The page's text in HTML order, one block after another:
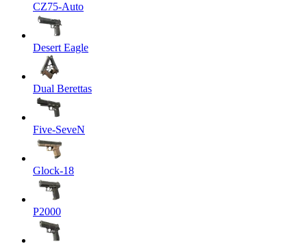
CZ75-Auto
Desert Eagle
Dual Berettas
Five-SeveN
Glock-18
P2000